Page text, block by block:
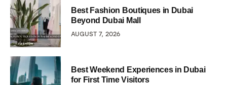
Best Fashion Boutiques in Dubai
Beyond Dubai Mall
AUGUST 7, 2026
Best Weekend Experiences in Dubai
for First Time Visitors